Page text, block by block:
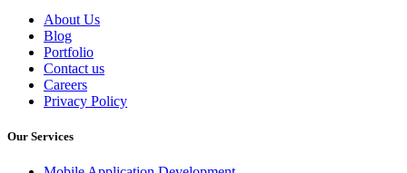
About Us
Blog
Portfolio
Contact us
Careers
Privacy Policy
Our Services